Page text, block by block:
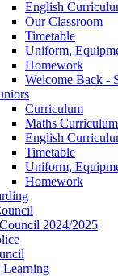
English
Our Classroom
Timetable
Uniform,
Homework
Welcome Back -
Curriculum
Maths Curriculum
English
Timetable
Uniform,
Homework
2024/2025
Learning